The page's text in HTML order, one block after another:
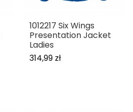
1012217 Six Wings
Presentation Jacket
Ladies
314,99 zł